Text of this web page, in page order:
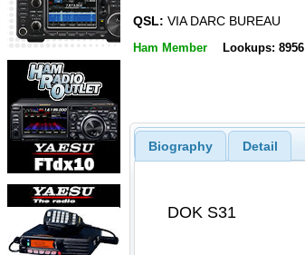
QSL: VIA DARC BUREAU
Ham Member Lookups: 8956
Biography Detail